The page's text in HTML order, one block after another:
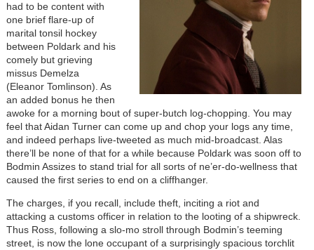
had to be content with
one brief flare-up of
marital tonsil hockey
between Poldark and his
comely but grieving
missus Demelza
(Eleanor Tomlinson). As
an added bonus he then
awoke for a morning bout of super-butch log-chopping. You may
feel that Aidan Turner can come up and chop your logs any time,
and indeed perhaps live-tweeted as much mid-broadcast. Alas
there’ll be none of that for a while because Poldark was soon off to
Bodmin Assizes to stand trial for all sorts of ne’er-do-wellness that
caused the first series to end on a cliffhanger.
The charges, if you recall, include theft, inciting a riot and
attacking a customs officer in relation to the looting of a shipwreck.
Thus Ross, following a slo-mo stroll through Bodmin’s teeming
street, is now the lone occupant of a surprisingly spacious torchlit